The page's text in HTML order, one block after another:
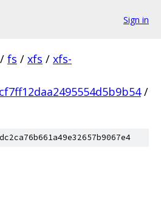
Sign in
/ fs / xfs / xfs-
/